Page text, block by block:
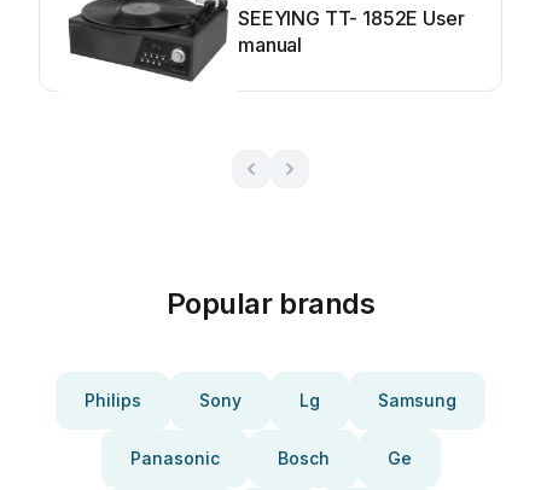
SEEYING TT- 1852E User
manual
Popular brands
Philips Sony Lg Samsung
Panasonic Bosch Ge